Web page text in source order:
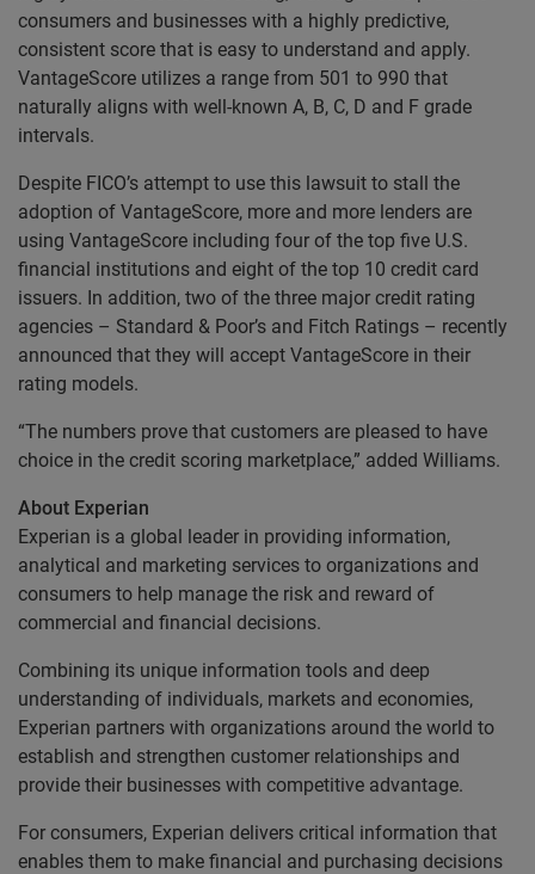
consumers and businesses with a highly predictive,
consistent score that is easy to understand and apply.
VantageScore utilizes a range from 501 to 990 that
naturally aligns with well-known A, B, C, D and F grade
intervals.
Despite FICO’s attempt to use this lawsuit to stall the
adoption of VantageScore, more and more lenders are
using VantageScore including four of the top five U.S.
financial institutions and eight of the top 10 credit card
issuers. In addition, two of the three major credit rating
agencies – Standard & Poor’s and Fitch Ratings – recently
announced that they will accept VantageScore in their
rating models.
“The numbers prove that customers are pleased to have
choice in the credit scoring marketplace,” added Williams.
About Experian
Experian is a global leader in providing information,
analytical and marketing services to organizations and
consumers to help manage the risk and reward of
commercial and financial decisions.
Combining its unique information tools and deep
understanding of individuals, markets and economies,
Experian partners with organizations around the world to
establish and strengthen customer relationships and
provide their businesses with competitive advantage.
For consumers, Experian delivers critical information that
enables them to make financial and purchasing decisions